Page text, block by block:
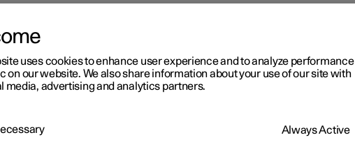
uses cookies to enhance user experience and to analyze performance
on our website. We also share information about your use of our site with
media, advertising and analytics partners.
Always Active